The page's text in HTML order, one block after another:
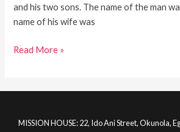
and his two sons. The name of the man
name of his wife was
Read More »
MISSION HOUSE: 22, Ido Ani Street, Okunola,